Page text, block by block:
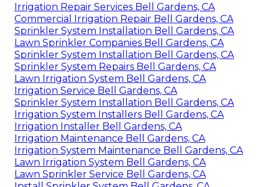
Irrigation Repair Services Bell Gardens, CA
Commercial Irrigation Repair Bell Gardens, CA
Sprinkler System Installation Bell Gardens, CA
Lawn Sprinkler Companies Bell Gardens, CA
Sprinkler System Installation Bell Gardens, CA
Sprinkler System Repairs Bell Gardens, CA
Lawn Irrigation System Bell Gardens, CA
Irrigation Service Bell Gardens, CA
Sprinkler System Installation Bell Gardens, CA
Irrigation System Installers Bell Gardens, CA
Irrigation Installer Bell Gardens, CA
Irrigation Maintenance Bell Gardens, CA
Irrigation System Maintenance Bell Gardens, CA
Lawn Irrigation System Bell Gardens, CA
Lawn Sprinkler Service Bell Gardens, CA